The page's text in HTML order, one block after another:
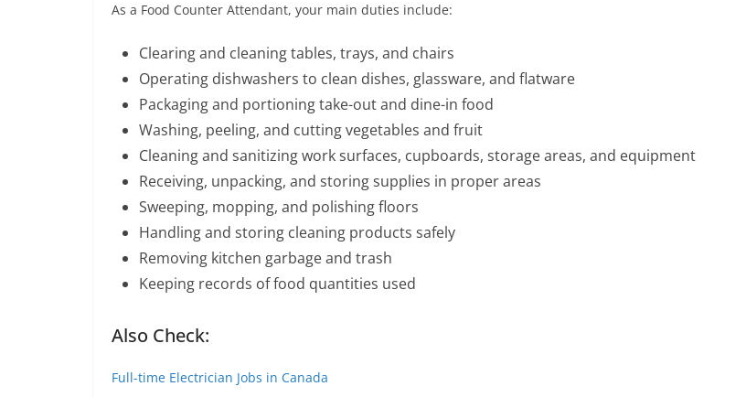
As a Food Counter Attendant, your main duties include:
Clearing and cleaning tables, trays, and chairs
Operating dishwashers to clean dishes, glassware, and flatware
Packaging and portioning take-out and dine-in food
Washing, peeling, and cutting vegetables and fruit
Cleaning and sanitizing work surfaces, cupboards, storage areas, and equipment
Receiving, unpacking, and storing supplies in proper areas
Sweeping, mopping, and polishing floors
Handling and storing cleaning products safely
Removing kitchen garbage and trash
Keeping records of food quantities used
Also Check:
Full-time Electrician Jobs in Canada